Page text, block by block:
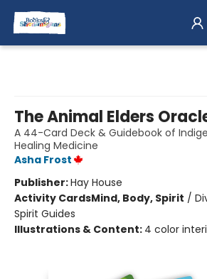
The Animal Elders
A 44-Card Deck & Guidebook of
Healing Medicine
Asha Frost
Publisher:Hay House
Activity CardsMind, Body, Spirit /
Spirit Guides
Illustrations & Content: 4 color